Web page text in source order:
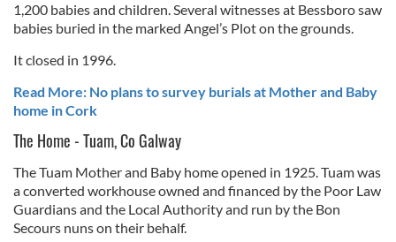
1,200 babies and children. Several witnesses at Bessboro saw
babies buried in the marked Angel’s Plot on the grounds.
It closed in 1996.
Read More: No plans to survey burials at Mother and Baby
home in Cork
The Home - Tuam, Co Galway
The Tuam Mother and Baby home opened in 1925. Tuam was
a converted workhouse owned and financed by the Poor Law
Guardians and the Local Authority and run by the Bon
Secours nuns on their behalf.